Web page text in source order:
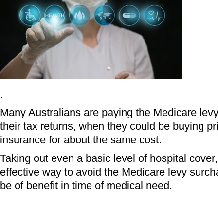
.
Many Australians are paying the Medicare
their tax returns, when they could be buying
insurance for about the same cost.
Taking out even a basic level of hospital
effective way to avoid the Medicare levy
be of benefit in time of medical need.